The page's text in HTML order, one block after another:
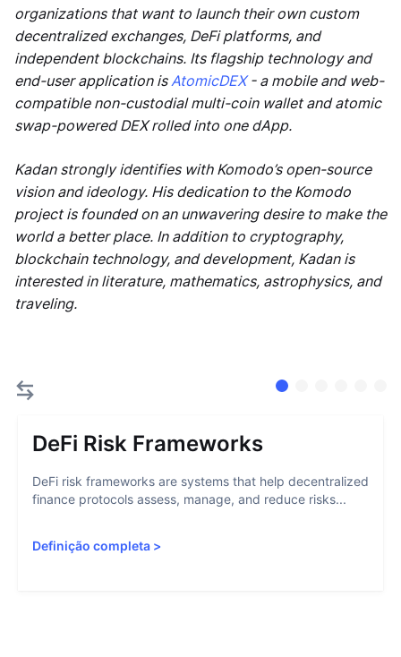
organizations that want to launch their own custom
decentralized exchanges, DeFi platforms, and
independent blockchains. Its flagship technology and
end-user application isAtomicDEX- a mobile and web-
compatible non-custodial multi-coin wallet and atomic
swap-powered DEX rolled into one dApp.
Kadan strongly identifies with Komodo’s open-source
vision and ideology. His dedication to the Komodo
project is founded on an unwavering desire to make the
world a better place. In addition to cryptography,
blockchain technology, and development, Kadan is
interested in literature, mathematics, astrophysics, and
traveling.
DeFi Risk Frameworks
DeFi risk frameworks are systems that help decentralized
finance protocols assess, manage, and reduce risks...
Definição completa >